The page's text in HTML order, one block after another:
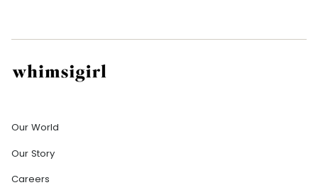
Our World
Our Story
Careers